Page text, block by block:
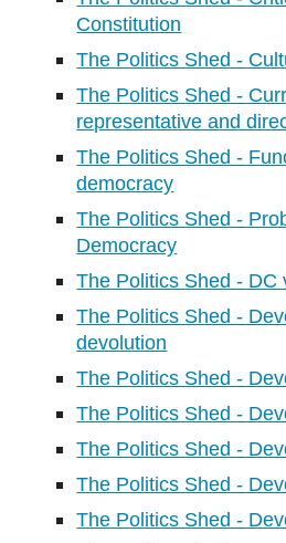
Constitution
The Politics Shed -
The Politics Shed -
representative and
The Politics Shed -
democracy
The Politics Shed -
Democracy
The Politics Shed - DC
The Politics Shed -
devolution
The Politics Shed -
The Politics Shed -
The Politics Shed -
The Politics Shed -
The Politics Shed -